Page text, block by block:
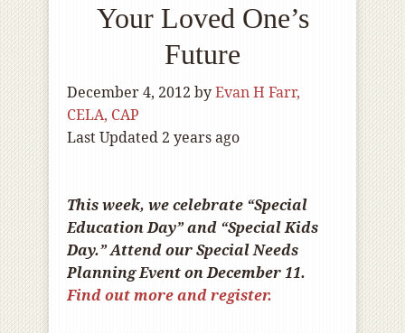
Your Loved One’s
Future
December 4, 2012 byEvan H Farr,
CELA, CAP
Last Updated 2 years ago
This week, we celebrate “Special
Education Day” and “Special Kids
Day.” Attend our Special Needs
Planning Event on December 11.
Find out more and register.